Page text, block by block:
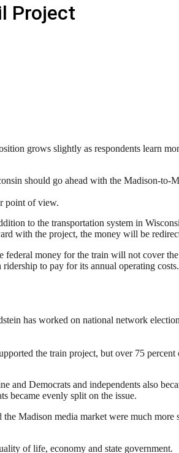
Project
grows slightly as respondents learn
should go ahead with the Madison-to-
point of view.
to the transportation system in
with the project, the money will be
federal money for the train will not cover
to pay for its annual operating
has worked on national network
the train project, but over 75
Democrats and independents also
became evenly split on the issue.
Madison media market were much
of life, economy and state government.